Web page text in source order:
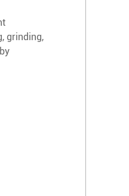
grinding,